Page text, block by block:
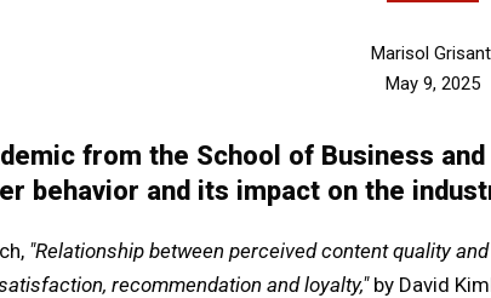
Marisol
May 9, 2025
from the School of Business
behavior and its impact on the
"Relationship between perceived content quality
recommendation and loyalty,"by David